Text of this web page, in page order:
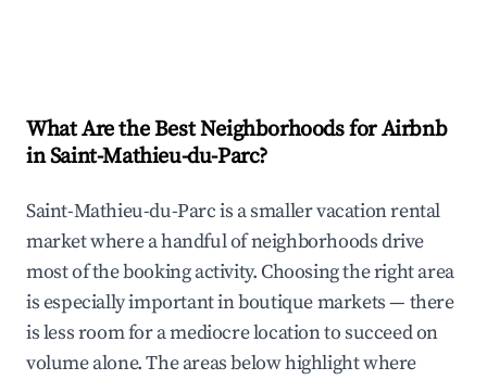
What Are the Best Neighborhoods for Airbnb
in Saint-Mathieu-du-Parc?
Saint-Mathieu-du-Parc is a smaller vacation rental
market where a handful of neighborhoods drive
most of the booking activity. Choosing the right area
is especially important in boutique markets — there
is less room for a mediocre location to succeed on
volume alone. The areas below highlight where